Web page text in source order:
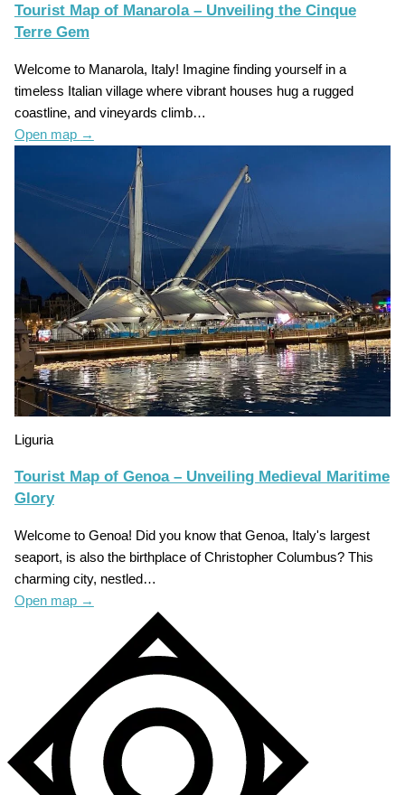
Tourist Map of Manarola – Unveiling the Cinque
Terre Gem
Welcome to Manarola, Italy! Imagine finding yourself in a
timeless Italian village where vibrant houses hug a rugged
coastline, and vineyards climb…
Open map →
Liguria
Tourist Map of Genoa – Unveiling Medieval Maritime
Glory
Welcome to Genoa! Did you know that Genoa, Italy's largest
seaport, is also the birthplace of Christopher Columbus? This
charming city, nestled…
Open map →